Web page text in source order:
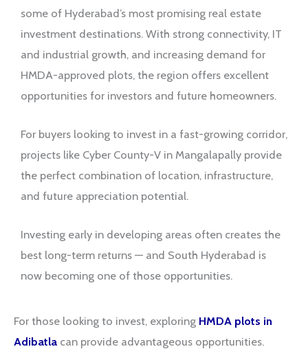
some of Hyderabad’s most promising real estate
investment destinations. With strong connectivity, IT
and industrial growth, and increasing demand for
HMDA-approved plots, the region offers excellent
opportunities for investors and future homeowners.
For buyers looking to invest in a fast-growing corridor,
projects like Cyber County-V in Mangalapally provide
the perfect combination of location, infrastructure,
and future appreciation potential.
Investing early in developing areas often creates the
best long-term returns — and South Hyderabad is
now becoming one of those opportunities.
For those looking to invest, exploring HMDA plots in
Adibatla can provide advantageous opportunities.